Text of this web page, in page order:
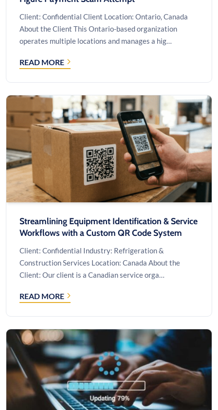
Client: Confidential Client Location: Ontario, Canada
About the Client This Ontario-based organization
operates multiple locations and manages a hig…
READ MORE
CYBERSECURITY
INVESTIGATION
SIX-
FIGURE
PAYMENT
SCAM
ATTEMPT
Streamlining Equipment Identification & Service
Workflows with a Custom QR Code System
Client: Confidential Industry: Refrigeration &
Construction Services Location: Canada About the
Client: Our client is a Canadian service orga…
READ MORE
STREAMLINING
&
SERVICE
WORKFLOWS
WITH
A
CUSTOM
QR